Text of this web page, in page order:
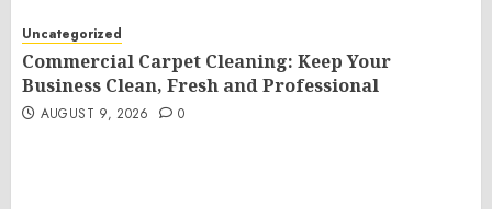
Uncategorized
Commercial Carpet Cleaning: Keep Your
Business Clean, Fresh and Professional
AUGUST 9, 2026 0